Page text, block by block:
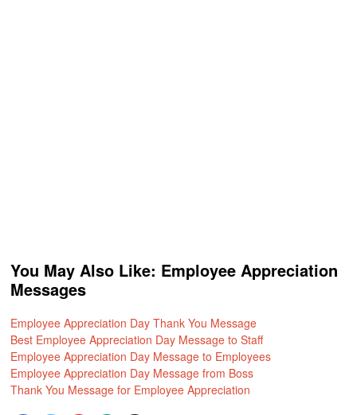
You May Also Like: Employee Appreciation
Messages
Employee Appreciation Day Thank You Message
Best Employee Appreciation Day Message to Staff
Employee Appreciation Day Message to Employees
Employee Appreciation Day Message from Boss
Thank You Message for Employee Appreciation